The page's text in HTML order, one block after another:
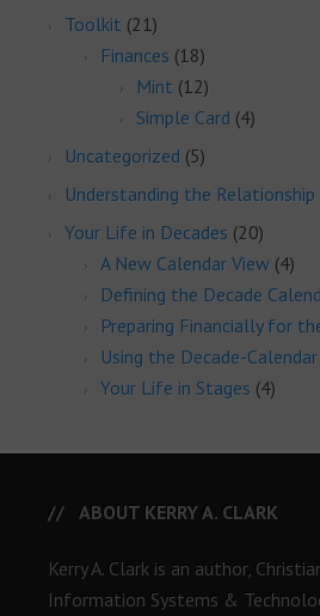
Toolkit (21)
Finances (18)
Mint (12)
Simple Card (4)
Uncategorized (5)
Understanding the
Your Life in Decades (20)
A New Calendar View (4)
Defining the Decade
Preparing Financially for
Using the Decade-
Your Life in Stages (4)
ABOUT KERRY A. CLARK
Kerry A. Clark is an author,
Information Systems &